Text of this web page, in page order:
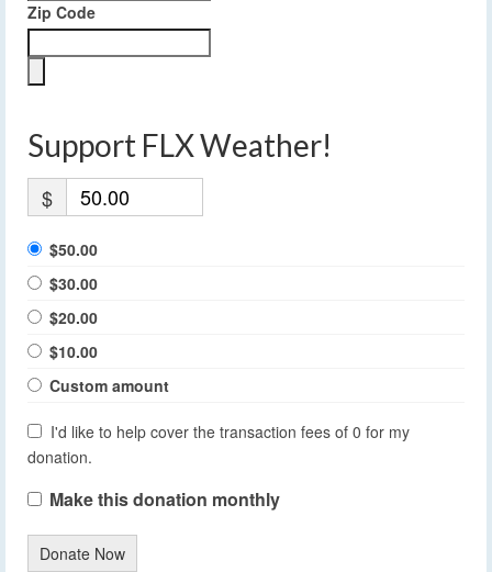
Zip Code
Support FLX Weather!
$
$50.00
$30.00
$20.00
$10.00
Custom amount
I'd like to help cover the transaction fees of 0 for my
donation.
Make this donation monthly
Donate Now